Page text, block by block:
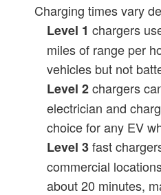
Charging times vary
Level 1 chargers
miles of range per
vehicles but not
Level 2chargers
electrician and
choice for any EV
Level 3fast
commercial
about 20 minutes,